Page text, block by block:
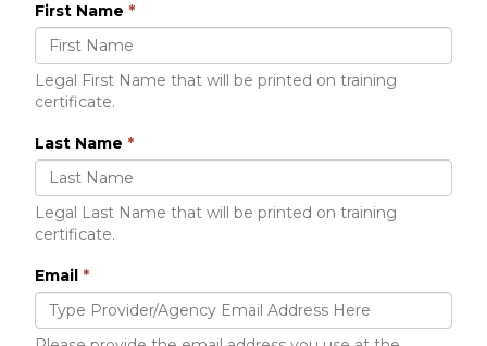
First Name *
Legal First Name that will be printed on training
certificate.
Last Name *
Legal Last Name that will be printed on training
certificate.
Email *